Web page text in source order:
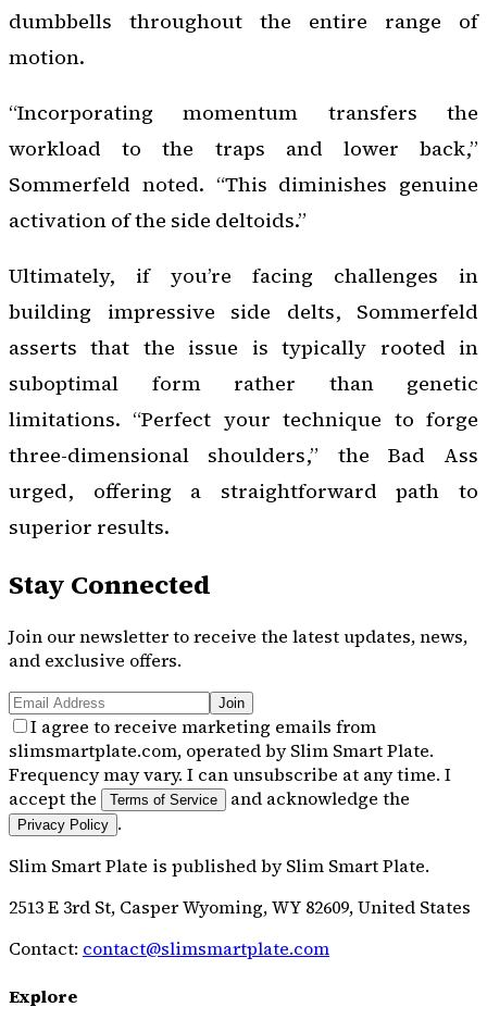
dumbbells throughout the entire range of
motion.
“Incorporating momentum transfers the
workload to the traps and lower back,”
Sommerfeld noted. “This diminishes genuine
activation of the side deltoids.”
Ultimately, if you’re facing challenges in
building impressive side delts, Sommerfeld
asserts that the issue is typically rooted in
suboptimal form rather than genetic
limitations. “Perfect your technique to forge
three-dimensional shoulders,” the Bad Ass
urged, offering a straightforward path to
superior results.
Stay Connected
Join our newsletter to receive the latest updates, news,
and exclusive offers.
Join
I agree to receive marketing emails from
slimsmartplate.com, operated by Slim Smart Plate.
Frequency may vary. I can unsubscribe at any time. I
accept the
Terms of Service and acknowledge the
Privacy Policy .
Slim Smart Plate is published bySlim Smart Plate.
2513 E 3rd St, Casper Wyoming, WY 82609, United States
Contact: contact@slimsmartplate.com
Explore